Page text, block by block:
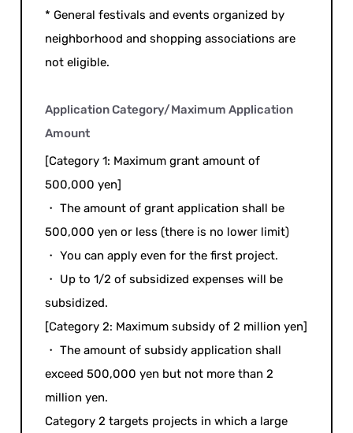
* General festivals and events organized by
neighborhood and shopping associations are
not eligible.
Application Category/Maximum Application
Amount
[Category 1: Maximum grant amount of
500,000 yen]
・ The amount of grant application shall be
500,000 yen or less (there is no lower limit)
・ You can apply even for the first project.
・ Up to 1/2 of subsidized expenses will be
subsidized.
[Category 2: Maximum subsidy of 2 million yen]
・ The amount of subsidy application shall
exceed 500,000 yen but not more than 2
million yen.
Category 2 targets projects in which a large